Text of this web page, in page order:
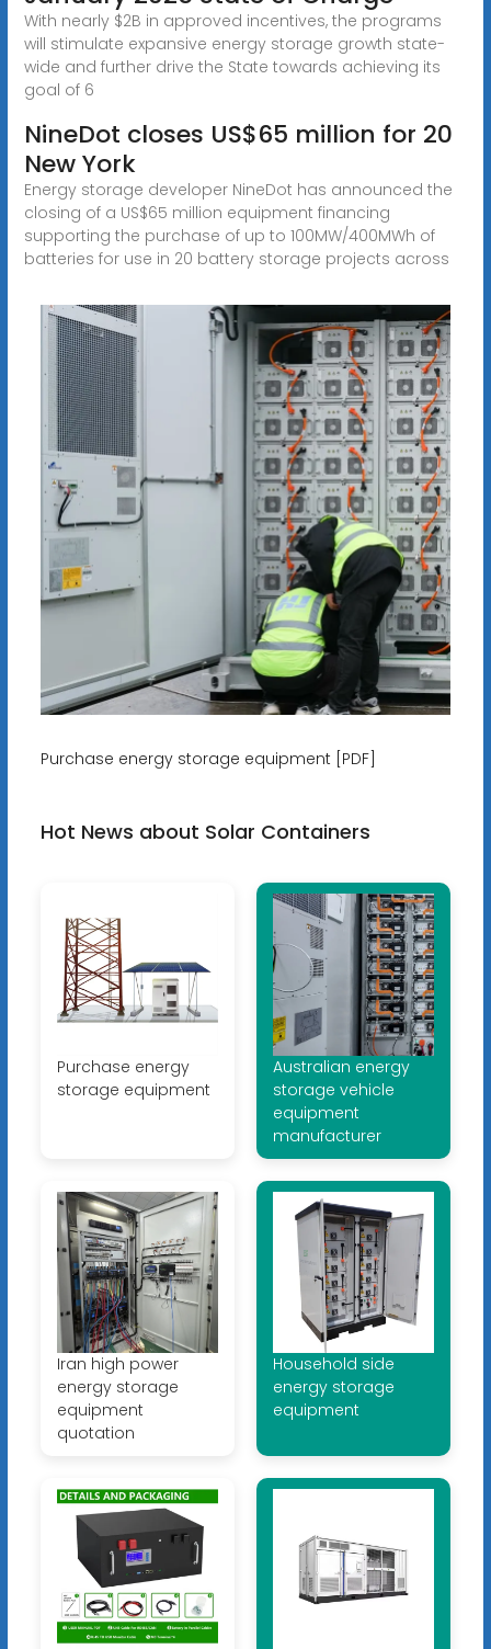
With nearly $2B in approved incentives, the programs
will stimulate expansive energy storage growth state-
wide and further drive the State towards achieving its
goal of 6
NineDot closes US$65 million for 20
New York
Energy storage developer NineDot has announced the
closing of a US$65 million equipment financing
supporting the purchase of up to 100MW/400MWh of
batteries for use in 20 battery storage projects across
Purchase energy storage equipment [PDF]
Hot News about Solar Containers
Purchase energy
storage equipment
Australian energy
storage vehicle
equipment
manufacturer
Iran high power
energy storage
equipment
quotation
Household side
energy storage
equipment